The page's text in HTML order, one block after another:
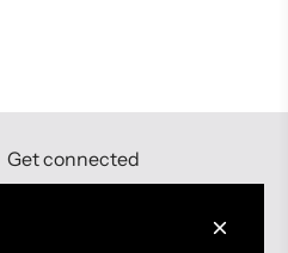
Get connected